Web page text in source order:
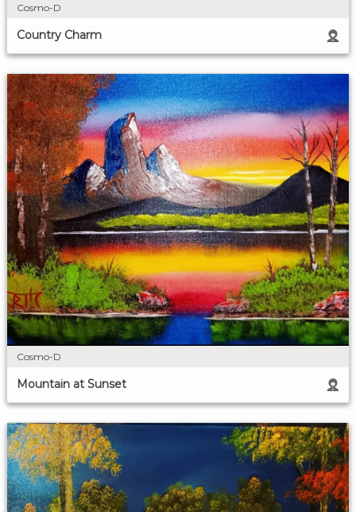
Cosmo-D
Country Charm
Cosmo-D
Mountain at Sunset